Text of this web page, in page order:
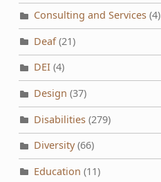
Consulting and Services(4)
Deaf(21)
DEI(4)
Design (37)
Disabilities(279)
Diversity(66)
Education (11)